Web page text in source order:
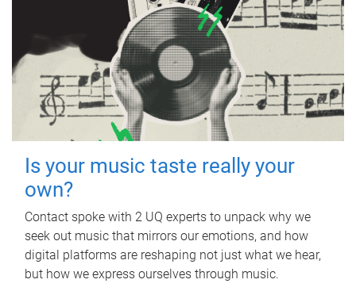
Is your music taste really your
own?
Contact spoke with 2 UQ experts to unpack why we
seek out music that mirrors our emotions, and how
digital platforms are reshaping not just what we hear,
but how we express ourselves through music.